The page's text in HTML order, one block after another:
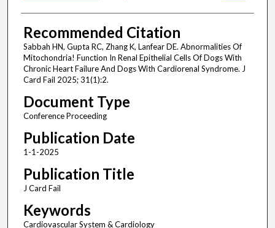
Recommended Citation
Sabbah HN, Gupta RC, Zhang K, Lanfear DE. Abnormalities Of
Mitochondria! Function In Renal Epithelial Cells Of Dogs With
Chronic Heart Failure And Dogs With Cardiorenal Syndrome. J
Card Fail 2025; 31(1):2.
Document Type
Conference Proceeding
Publication Date
1-1-2025
Publication Title
J Card Fail
Keywords
Cardiovascular System & Cardiology